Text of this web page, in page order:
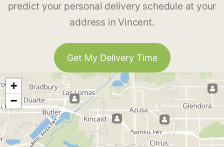
predict your personal delivery schedule at your
address in Vincent.
Get My Delivery Time
+
−